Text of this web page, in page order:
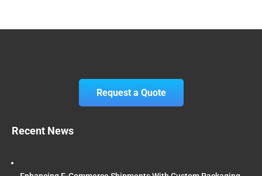
Request a Quote
Recent News